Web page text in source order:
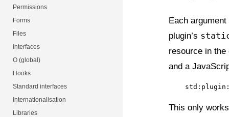
Each
plugin’s
resource in the
and a
This only
Permissions
Forms
Files
Interfaces
O (global)
Hooks
Standard interfaces
Internationalisation
Libraries